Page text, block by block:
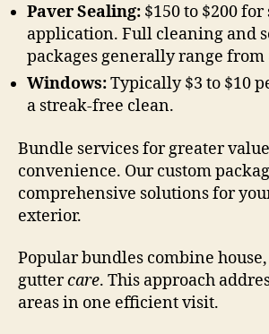
Paver Sealing: $150 to $200
application. Full cleaning and
packages generally range from
Windows:Typically $3 to $10
a streak-free clean.
Bundle services for greater
convenience. Our custom
comprehensive solutions for
exterior.
Popular bundles combine
guttercare. This approach
areas in one efficient visit.